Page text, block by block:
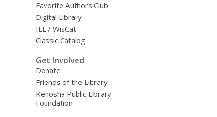
Favorite Authors Club
Digital Library
ILL / WisCat
Classic Catalog
Get Involved
Donate
Friends of the Library
Kenosha Public Library
Foundation